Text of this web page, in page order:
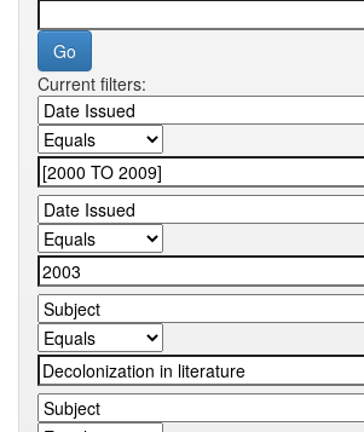
Current filters: